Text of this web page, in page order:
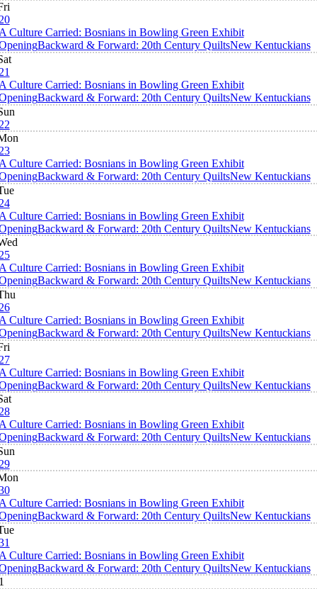
Culture Carried: Bosnians in Bowling Green Exhibit
Backward & Forward: 20th Century QuiltsNew Kentuckians
Culture Carried: Bosnians in Bowling Green Exhibit
Backward & Forward: 20th Century QuiltsNew Kentuckians
Culture Carried: Bosnians in Bowling Green Exhibit
Backward & Forward: 20th Century QuiltsNew Kentuckians
Culture Carried: Bosnians in Bowling Green Exhibit
Backward & Forward: 20th Century QuiltsNew Kentuckians
Culture Carried: Bosnians in Bowling Green Exhibit
Backward & Forward: 20th Century QuiltsNew Kentuckians
Culture Carried: Bosnians in Bowling Green Exhibit
Backward & Forward: 20th Century QuiltsNew Kentuckians
Culture Carried: Bosnians in Bowling Green Exhibit
Backward & Forward: 20th Century QuiltsNew Kentuckians
Culture Carried: Bosnians in Bowling Green Exhibit
Backward & Forward: 20th Century QuiltsNew Kentuckians
Culture Carried: Bosnians in Bowling Green Exhibit
Backward & Forward: 20th Century QuiltsNew Kentuckians
Culture Carried: Bosnians in Bowling Green Exhibit
Backward & Forward: 20th Century QuiltsNew Kentuckians